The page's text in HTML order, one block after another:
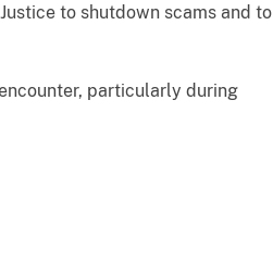
to shutdown scams and to
particularly during